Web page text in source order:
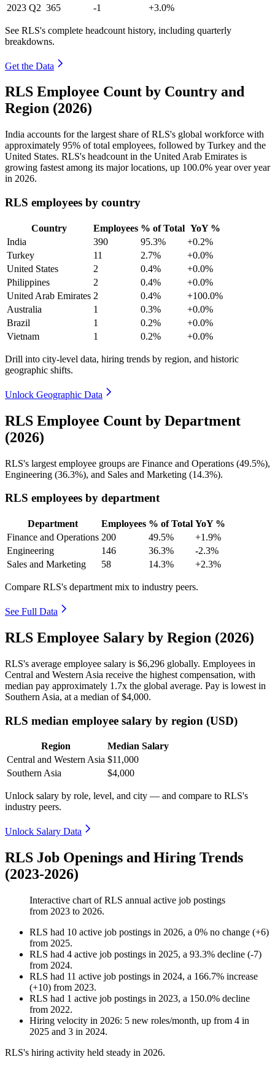
2023 Q2 365 -1 +3.0%
See RLS's complete headcount history, including quarterly
breakdowns.
Get the Data
RLS Employee Count by Country and
Region (2026)
India accounts for the largest share of RLS's global workforce with
approximately 95% of total employees, followed by Turkey and the
United States. RLS's headcount in the United Arab Emirates is
growing fastest among its major locations, up 100.0% year over year
in 2026.
RLS employees by country
Country Employees % of Total YoY %
India
390 95.3%
+0.2%
Turkey
11 2.7%
+0.0%
United States
2 0.4%
+0.0%
Philippines
2 0.4%
+0.0%
United Arab Emirates 2 0.4%
+100.0%
Australia
1 0.3%
+0.0%
Brazil
1 0.2%
+0.0%
Vietnam
1 0.2% +0.0%
Drill into city-level data, hiring trends by region, and historic
geographic shifts.
Unlock Geographic Data
RLS Employee Count by Department
(2026)
RLS's largest employee groups are Finance and Operations (49.5%),
Engineering (36.3%), and Sales and Marketing (14.3%).
RLS employees by department
Department Employees % of Total YoY %
Finance and Operations 200 49.5%
+1.9%
Engineering
146 36.3%
-2.3%
Sales and Marketing
58 14.3% +2.3%
Compare RLS's department mix to industry peers.
See Full Data
RLS Employee Salary by Region (2026)
RLS's average employee salary is $6,296 globally. Employees in
Central and Western Asia receive the highest compensation, with
median pay approximately 1 .7x the global average. Pay is lowest in
Southern Asia, at a median of$4,000.
RLS median employee salary by region (USD)
Region
Median Salary
Central and Western Asia $11,000
Southern Asia
$4,000
Unlock salary by role, level, and city — and compare to RLS's
industry peers.
Unlock Salary Data
RLS Job Openings and Hiring Trends
(2023-2026)
Interactive chart ofRLS annual active job postings
from 2023 to 2026.
RLS had 10 active job postings in 2026, a 0% no change (+6)
from 2025.
RLS had 4 active job postings in 2025, a 93.3% decline (-7)
from 2024.
RLS had 11 active job postings in 2024, a 166.7% increase
(+10) from 2023.
RLS had 1 active job postings in 2023, a 150.0% decline
from 2022.
Hiring velocity in 2026: 5 new roles/month, up from 4 in
2025 and 3 in 2024.
RLS's hiring activity held steady in 2026.